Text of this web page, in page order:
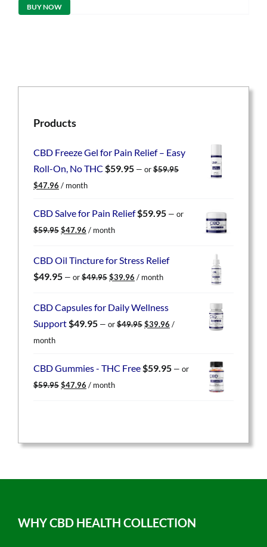
BUY NOW
Products
CBD Freeze Gel for Pain Relief – Easy
Roll-On, No THC $59.95 — or$59.95
Original
was:
$47.96 Current
is:
/ month
CBD Salve for Pain Relief$59.95 — or
$59.95 Original
$59.95.
$47.96 Current
$47.96.
/ month
CBD Oil Tincture for Stress Relief
$49.95 — or$49.95 Original
$49.95.
$39.96 Current
$39.96.
/ month
CBD Capsules for Daily Wellness
Support$49.95 — or$49.95 Original
$39.96 Current
/
month
CBD Gummies - THC Free$59.95 — or
$59.95 Original
$47.96 Current
/ month
WHY CBD HEALTH COLLECTION